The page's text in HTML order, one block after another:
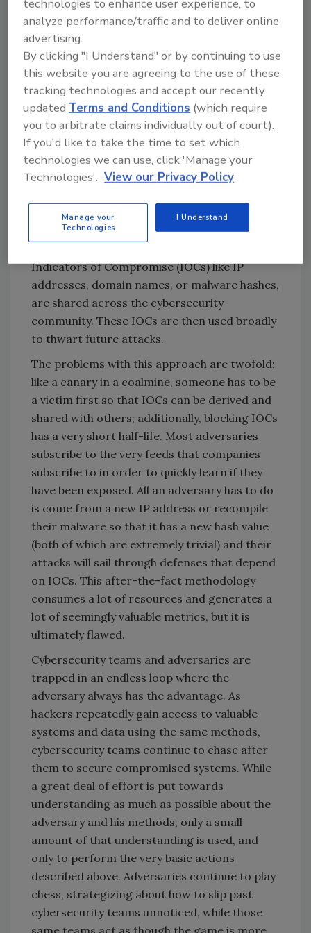
Cybersecurity
Traditional cybersecurity approaches are
focused on reporting about intrusions after
the fact, in what is known as an “incident
response.” What this means is that an
adversary – commonly referred to as a
“hacker” – finds some way to gain access to a
target and compromises it. The target can be
accessed through vulnerabilities in web
frameworks, internet browsers, or internet
Regardless of how they gain access, once an
attacker is discovered, the forensics about the
Indicators of Compromise (IOCs) like IP
addresses, domain names, or malware hashes,
are shared across the cybersecurity
community. These IOCs are then used broadly
to thwart future attacks.
The problems with this approach are twofold:
like a canary in a coalmine, someone has to be
a victim first so that IOCs can be derived and
shared with others; additionally, blocking IOCs
has a very short half-life. Most adversaries
subscribe to the very feeds that companies
subscribe to in order to quickly learn if they
have been exposed. All an adversary has to do
is come from a new IP address or recompile
their malware so that it has a new hash value
(both of which are extremely trivial) and their
attacks will sail through defenses that depend
on IOCs. This after-the-fact methodology
consumes a lot of resources and generates a
lot of seemingly valuable metrics, but it is
ultimately flawed.
Cybersecurity teams and adversaries are
trapped in an endless loop where the
adversary always has the advantage. As
hackers repeatedly gain access to valuable
systems and data using the same methods,
cybersecurity teams continue to chase after
them to secure compromised systems. While
a great deal of effort is put towards
understanding as much as possible about the
adversary and his methods, only a small
amount of that understanding is used, and
only to perform the very basic actions
described above. Adversaries continue to play
chess, strategizing about how to slip past
cybersecurity teams unnoticed, while those
technologies to enhance user experience, to
analyze performance/traffic and to deliver online
advertising.
By clicking "I Understand" or by continuing to use
this website you are agreeing to the use of these
tracking technologies and accept our recently
updatedTerms and Conditions (which require
you to arbitrate claims individually out of court).
If you'd like to take the time to set which
technologies we can use, click 'Manage your
Technologies'. View our Privacy Policy
Manage your
Technologies
I Understand